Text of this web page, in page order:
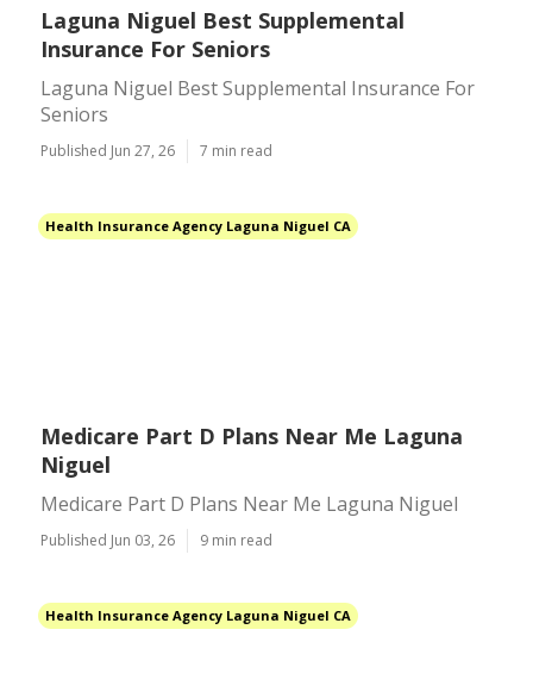
Laguna Niguel Best Supplemental
Insurance For Seniors
Laguna Niguel Best Supplemental Insurance For
Seniors
Published Jun 27, 26 7 min read
Health Insurance Agency Laguna Niguel CA
Medicare Part D Plans Near Me Laguna
Niguel
Medicare Part D Plans Near Me Laguna Niguel
Published Jun 03, 26 9 min read
Health Insurance Agency Laguna Niguel CA